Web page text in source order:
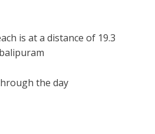
is at a distance of 19.3
the day